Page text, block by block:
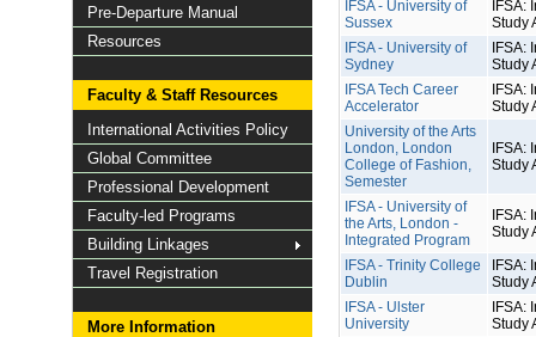
Pre-Departure Manual
Resources
Faculty & Staff Resources
International Activities Policy
Global Committee
Professional Development
Faculty-led Programs
Building Linkages
Travel Registration
More Information
IFSA - University of
Sussex
IFSA:
Study
IFSA - University of
Sydney
IFSA:
Study
IFSA Tech Career
Accelerator
IFSA:
Study
University of the Arts
London, London
College of Fashion,
Semester
IFSA:
Study
IFSA - University of
the Arts, London -
Integrated Program
IFSA:
Study
IFSA - Trinity College
Dublin
IFSA:
Study
IFSA - Ulster
University
IFSA:
Study